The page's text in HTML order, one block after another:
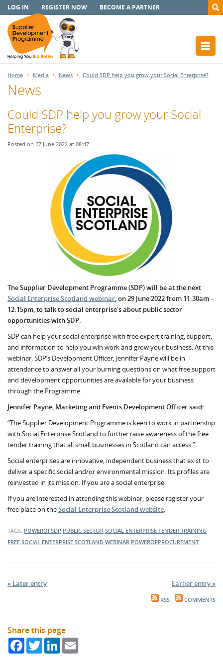
LOG IN REGISTER NOW BECOME A PARTNER
Home Media News Could SDP help you grow your Social Enterprise?
News
Could SDP help you grow your Social
Enterprise?
Posted on 27 June 2022 at 08:47
The Supplier Development Programme (SDP) will be at the next
Social Enterprise Scotland webinar, on 29 June 2022 from 11:30am –
12:15pm, to talk to social enterprise's about public sector
opportunities with SDP.
SDP can help your social enterprise with free expert training, support,
and information to help you win work and grow your business. At this
webinar, SDP’s Development Officer, Jennifer Payne will be in
attendance to answer all your burning questions on what free support
and development opportunities are available for your business
through the Programme.
Jennifer Payne, Marketing and Events Development Officer said:
“The Supplier Development Programme is keen to work in partnership
with Social Enterprise Scotland to further raise awareness of the free
tender training that all small businesses in Scotland can access.”
Social enterprises are innovative, independent business that exist to
deliver a specific social and/or environmental mission. Its profiles are
reinvested in its mission. If you are a social enterprise.
If you are interested in attending this webinar, please register your
free place on theSocial Enterprise Scotland website.
TAGS: POWEROFSDP PUBLIC SECTOR SOCIAL ENTERPRISE TENDER TRAINING
FREE SOCIAL ENTERPRISE SCOTLAND WEBINAR POWEROFPROCUREMENT
« Later entry Earlier entry »
RSS COMMENTS
Share this page
FacebookTwitterLinkedIn